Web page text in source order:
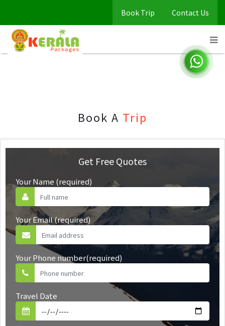
Book Trip Contact Us
Book A Trip
Get Free Quotes
Your Name (required)
Your Email (required)
Your Phone number(required)
Travel Date